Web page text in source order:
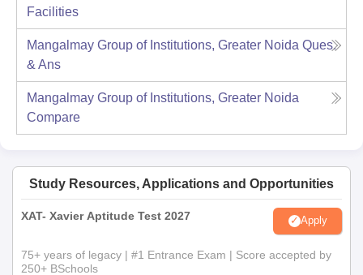
Facilities
Mangalmay Group of Institutions, Greater Noida Ques.
& Ans
Mangalmay Group of Institutions, Greater Noida
Compare
Study Resources, Applications and Opportunities
XAT- Xavier Aptitude Test 2027 Apply
75+ years of legacy | #1 Entrance Exam | Score accepted by
250+ BSchools